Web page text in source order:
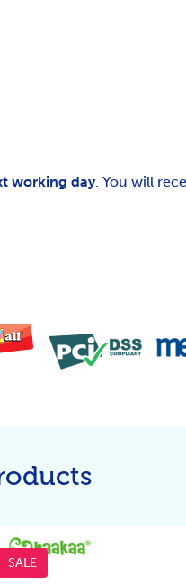
working day. You will
SALE